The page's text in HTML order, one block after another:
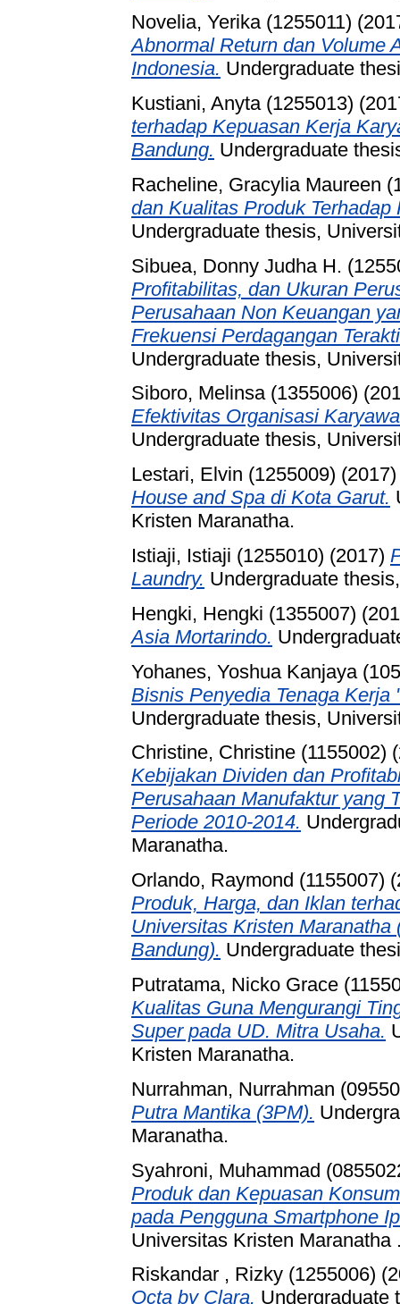
Novelia, Yerika (1255011)
Abnormal Return dan Volume
Indonesia. Undergraduate
Kustiani, Anyta (1255013)
terhadap Kepuasan Kerja
Bandung. Undergraduate
Racheline, Gracylia Maureen
dan Kualitas Produk
Undergraduate thesis,
Sibuea, Donny Judha H.
Profitabilitas, dan Ukuran
Perusahaan Non Keuangan
Frekuensi Perdagangan
Undergraduate thesis,
Siboro, Melinsa (1355006)
Efektivitas Organisasi
Undergraduate thesis,
Lestari, Elvin (1255009)
House and Spa di Kota Garut.
Kristen Maranatha.
Istiaji, Istiaji (1255010) (2017)
Laundry. Undergraduate
Hengki, Hengki (1355007)
Asia Mortarindo.
Yohanes, Yoshua Kanjaya
Bisnis Penyedia Tenaga
Undergraduate thesis,
Christine, Christine (1155002)
Kebijakan Dividen dan
Perusahaan Manufaktur yang
Periode 2010-2014.
Maranatha.
Orlando, Raymond (1155007)
Produk, Harga, dan Iklan
Universitas Kristen
Bandung). Undergraduate
Putratama, Nicko Grace
Kualitas Guna Mengurangi
Super pada UD. Mitra Usaha.
Kristen Maranatha.
Nurrahman, Nurrahman
Putra Mantika (3PM).
Maranatha.
Syahroni, Muhammad
Produk dan Kepuasan
pada Pengguna Smartphone
Universitas Kristen Maranatha
Riskandar , Rizky (1255006)
Octa by Clara. Undergraduate